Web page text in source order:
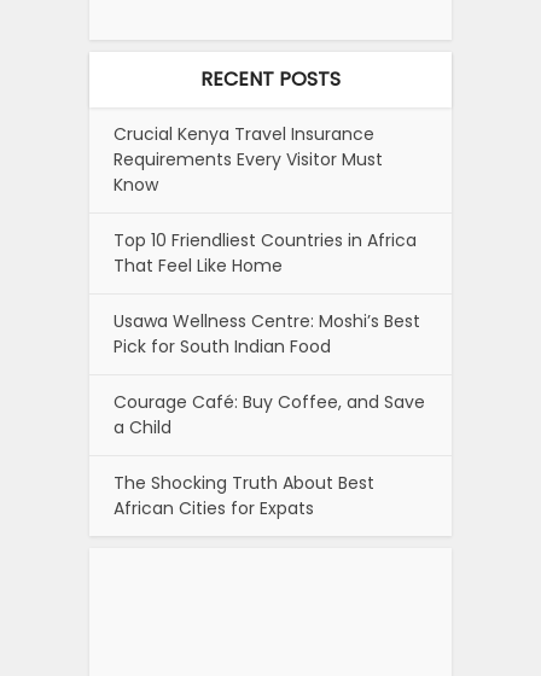
RECENT POSTS
Crucial Kenya Travel Insurance
Requirements Every Visitor Must
Know
Top 10 Friendliest Countries in Africa
That Feel Like Home
Usawa Wellness Centre: Moshi’s Best
Pick for South Indian Food
Courage Café: Buy Coffee, and Save
a Child
The Shocking Truth About Best
African Cities for Expats